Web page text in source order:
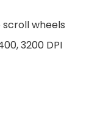
wheels
3200 DPI